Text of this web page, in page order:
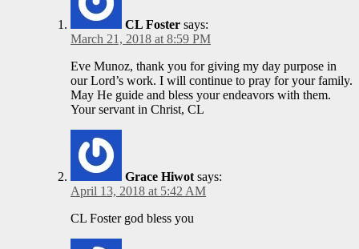
CL Foster says:
March 21, 2018 at 8:59 PM
Eve Munoz, thank you for giving my day purpose in
our Lord’s work. I will continue to pray for your family.
May He guide and bless your endeavors with them.
Your servant in Christ, CL
Grace Hiwot says:
April 13, 2018 at 5:42 AM
CL Foster god bless you